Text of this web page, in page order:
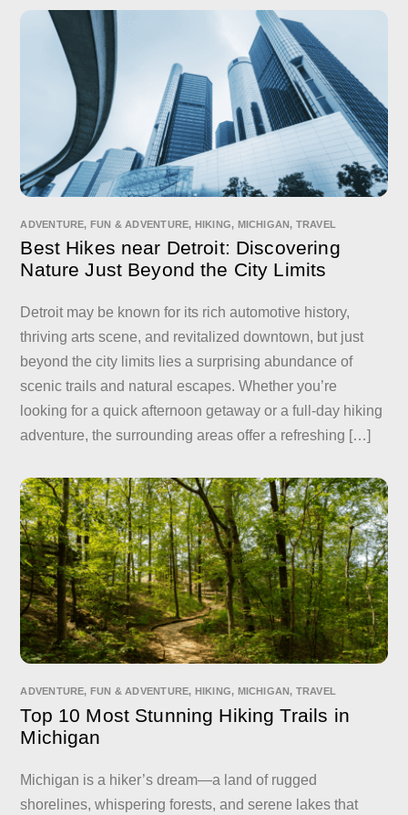
ADVENTURE, FUN & ADVENTURE, HIKING, MICHIGAN, TRAVEL
Best Hikes near Detroit: Discovering
Nature Just Beyond the City Limits
Detroit may be known for its rich automotive history,
thriving arts scene, and revitalized downtown, but just
beyond the city limits lies a surprising abundance of
scenic trails and natural escapes. Whether you’re
looking for a quick afternoon getaway or a full-day hiking
adventure, the surrounding areas offer a refreshing […]
ADVENTURE, FUN & ADVENTURE, HIKING, MICHIGAN, TRAVEL
Top 10 Most Stunning Hiking Trails in
Michigan
Michigan is a hiker’s dream—a land of rugged
shorelines, whispering forests, and serene lakes that